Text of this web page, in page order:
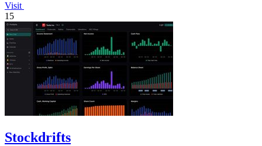
Visit
15
Stockdrifts